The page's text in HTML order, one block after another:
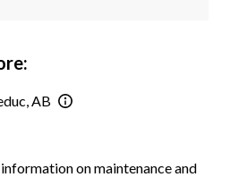
AB
information on maintenance and